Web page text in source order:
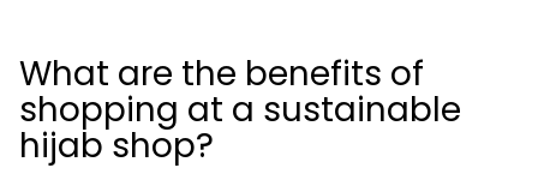
What are the benefits of
shopping at a sustainable
hijab shop?